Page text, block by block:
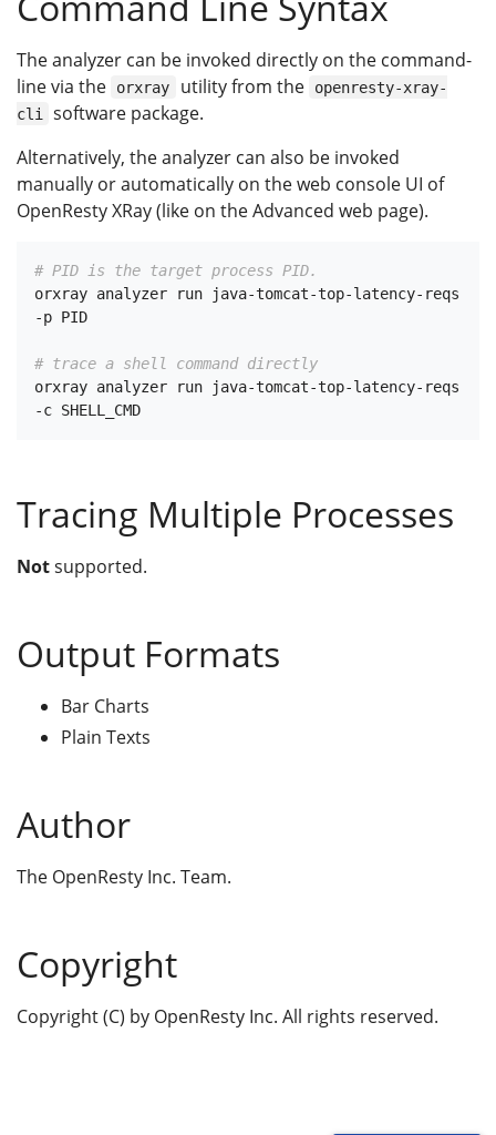
The analyzer can be invoked directly on the command-
line via the
orxray utility from the
openresty-xray-
cli
software package.
Alternatively, the analyzer can also be invoked
manually or automatically on the web console UI of
OpenResty XRay (like on the Advanced web page).
# PID is the target process PID.
orxray analyzer run java-tomcat-top-latency-reqs
-p PID
# trace a shell command directly
orxray analyzer run java-tomcat-top-latency-reqs
Tracing Multiple Processes
Notsupported.
Output Formats
Bar Charts
Plain Texts
Author
The OpenResty Inc. Team.
Copyright
Copyright (C) by OpenResty Inc. All rights reserved.